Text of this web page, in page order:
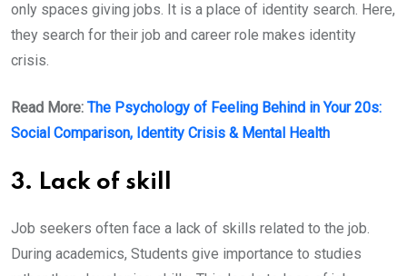
only spaces giving jobs. It is a place of identity search. Here,
they search for their job and career role makes identity
crisis.
Read More: The Psychology of Feeling Behind in Your 20s:
Social Comparison, Identity Crisis & Mental Health
3. Lack of skill
Job seekers often face a lack of skills related to the job.
During academics, Students give importance to studies